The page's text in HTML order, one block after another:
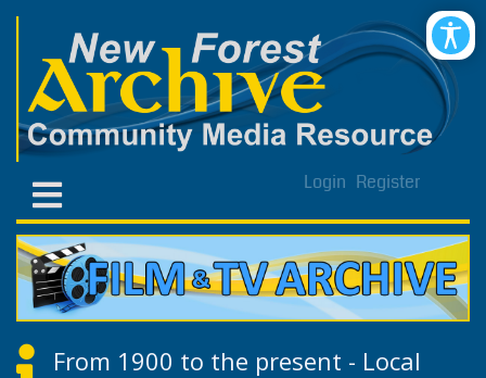
Login Register
From 1900 to the present - Local